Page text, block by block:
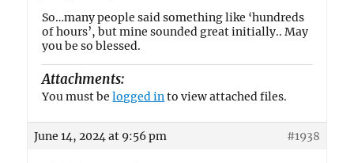
So…many people said something like ‘hundreds
of hours’, but mine sounded great initially.. May
you be so blessed.
Attachments:
You must belogged into view attached files.
June 14, 2024 at 9:56 pm #1938